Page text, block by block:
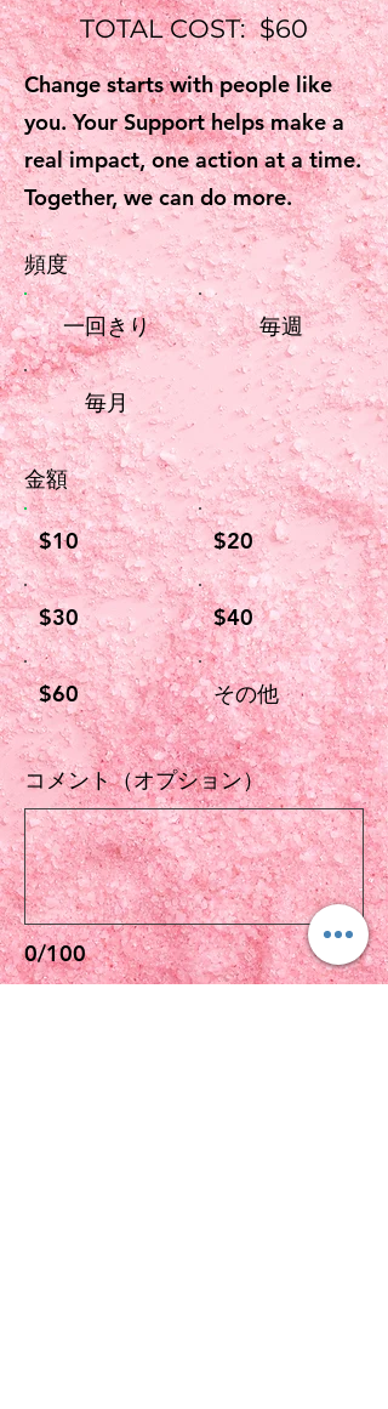
TOTAL COST: $60
Change starts with people like
you. Your Support helps make a
real impact, one action at a time.
Together, we can do more.
頻度
一回きり 毎週
毎月
金額
$10 $20
$30 $40
$60 その他
0/100
コメント（オプション）